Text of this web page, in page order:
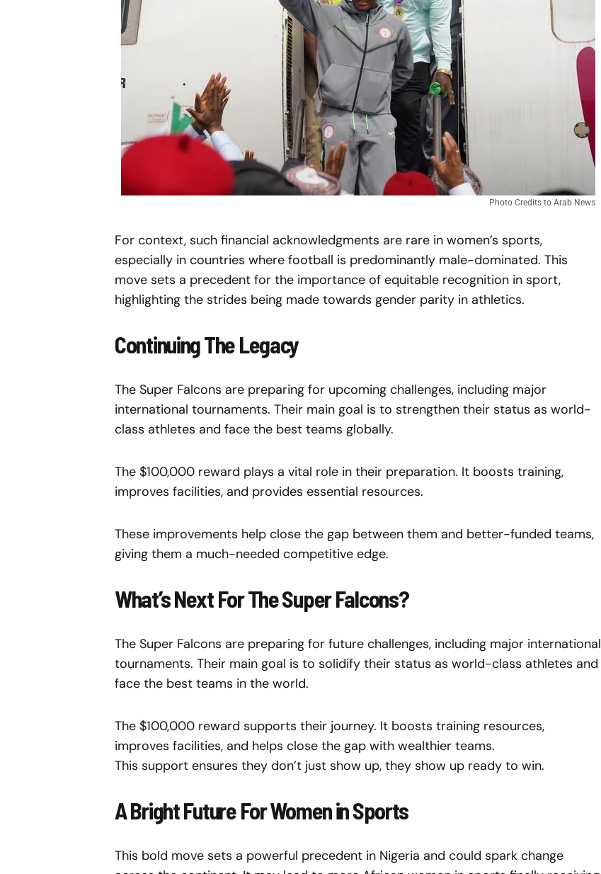
Photo Credits to Arab News
For context, such financial acknowledgments are rare in women’s sports,
especially in countries where football is predominantly male-dominated. This
move sets a precedent for the importance of equitable recognition in sport,
highlighting the strides being made towards gender parity in athletics.
Continuing The Legacy
The Super Falcons are preparing for upcoming challenges, including major
international tournaments. Their main goal is to strengthen their status as world-
class athletes and face the best teams globally.
The $100,000 reward plays a vital role in their preparation. It boosts training,
improves facilities, and provides essential resources.
These improvements help close the gap between them and better-funded teams,
giving them a much-needed competitive edge.
What’s Next For The Super Falcons?
The Super Falcons are preparing for future challenges, including major international
tournaments. Their main goal is to solidify their status as world-class athletes and
face the best teams in the world.
The $100,000 reward supports their journey. It boosts training resources,
improves facilities, and helps close the gap with wealthier teams.
This support ensures they don’t just show up, they show up ready to win.
A Bright Future For Women in Sports
This bold move sets a powerful precedent in Nigeria and could spark change